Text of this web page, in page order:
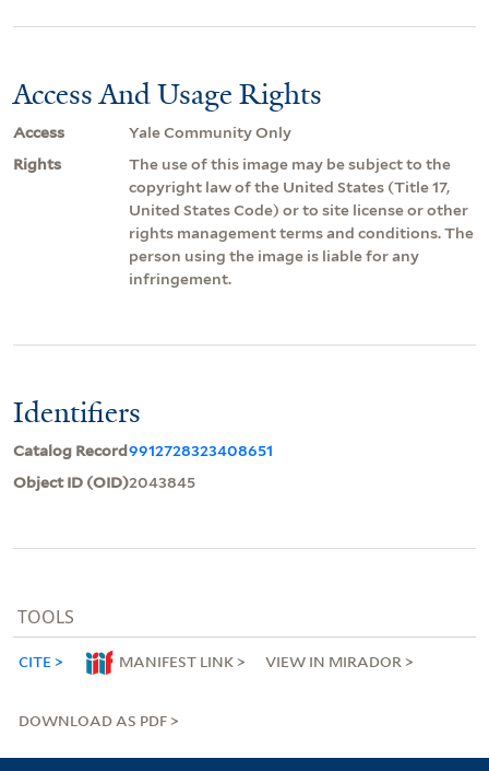
Access And Usage Rights
Access
Yale Community Only
Rights
The use of this image may be subject to the
copyright law of the United States (Title 17,
United States Code) or to site license or other
rights management terms and conditions. The
person using the image is liable for any
infringement.
Identifiers
Catalog Record9912728323408651
Object ID (OID)2043845
TOOLS
CITE MANIFEST LINK VIEW IN MIRADOR
DOWNLOAD AS PDF